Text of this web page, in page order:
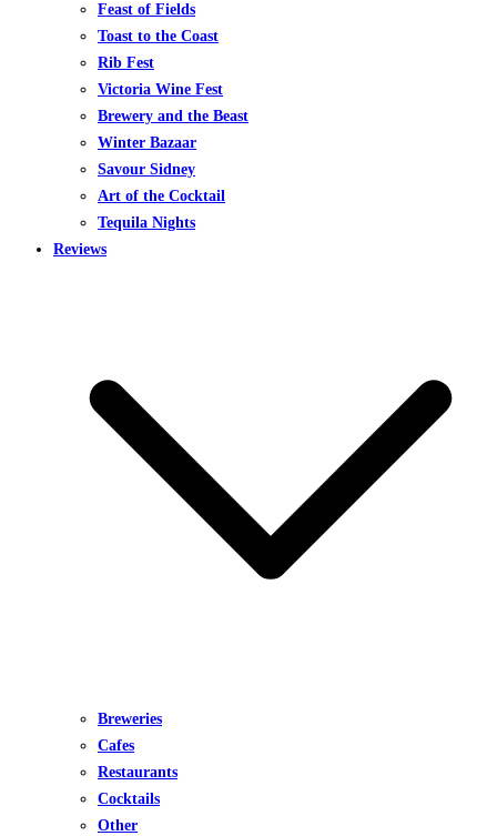
Feast of Fields
Toast to the Coast
Rib Fest
Victoria Wine Fest
Brewery and the Beast
Winter Bazaar
Savour Sidney
Art of the Cocktail
Tequila Nights
Reviews
Breweries
Cafes
Restaurants
Cocktails
Other